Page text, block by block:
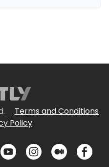
Terms and Conditions
Policy